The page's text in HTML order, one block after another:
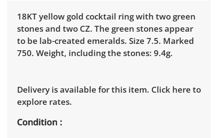
18KT yellow gold cocktail ring with two green
stones and two CZ. The green stones appear
to be lab-created emeralds. Size 7.5. Marked
750. Weight, including the stones: 9.4g.
Delivery is available for this item. Click here to
explore rates.
Condition